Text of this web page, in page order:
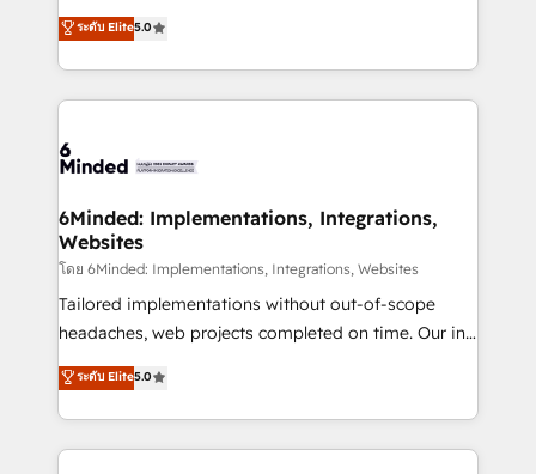
tailored apps, workflows, and configurations. We are
SOC 2 Type II and ISO 27001 certified, reinforcing
OneMetric that matters most: revenue.
experience that powers real results. We specialize in
transforming complex systems into efficient,
scalable solutions that work across your entire
organization. We’re a unique blend of deep HubSpot
operational know-how. We know that no two
solutions. Instead, we dive in to understand your
needs, goals, and challenges to deliver solutions that
fit like a glove. We’re committed to being both
highly effective and fun to work with. We believe in
efficient processes, as well as building great
all in this together! From startup to enterprise, we’ll
make sure your HubSpot setup becomes a
ระดับ Elite5.0
6Minded: Implementations, Integrations,
Websites
โดย 6Minded: Implementations, Integrations, Websites
Tailored implementations without out-of-scope
headaches, web projects completed on time. Our in-
house team of certified CRM architects, experts,
developers, designers, and marketers handles all
aspects of your HubSpot. ✨ 400+ global clients ✨
100+ seamless migrations from 15+ different CRMs
ระดับ Elite5.0